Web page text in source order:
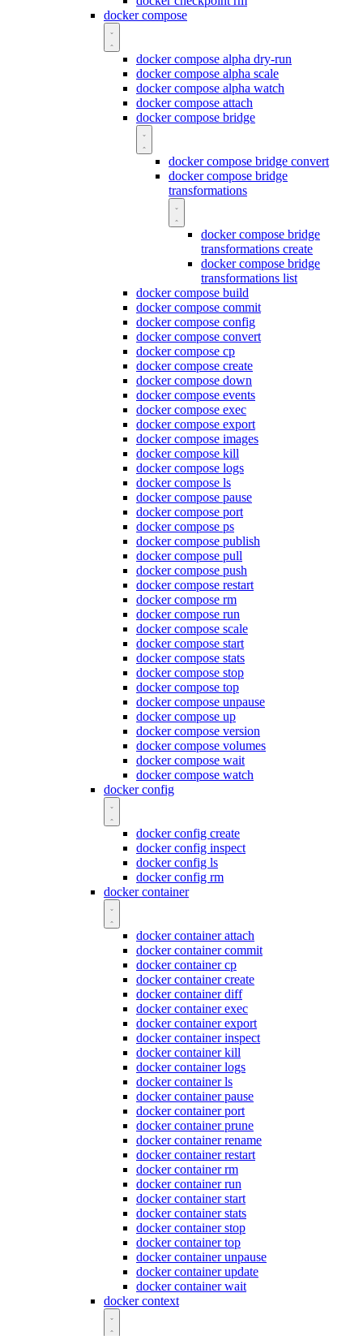
docker compose
docker compose alpha dry-run
docker compose alpha scale
docker compose alpha watch
docker compose attach
docker compose bridge
docker compose bridge convert
docker compose bridge
transformations
docker compose bridge
transformations create
docker compose bridge
transformations list
docker compose build
docker compose commit
docker compose config
docker compose convert
docker compose cp
docker compose create
docker compose down
docker compose events
docker compose exec
docker compose export
docker compose images
docker compose kill
docker compose logs
docker compose ls
docker compose pause
docker compose port
docker compose ps
docker compose publish
docker compose pull
docker compose push
docker compose restart
docker compose rm
docker compose run
docker compose scale
docker compose start
docker compose stats
docker compose stop
docker compose top
docker compose unpause
docker compose up
docker compose version
docker compose volumes
docker compose wait
docker compose watch
docker config
docker config create
docker config inspect
docker config ls
docker config rm
docker container
docker container attach
docker container commit
docker container cp
docker container create
docker container diff
docker container exec
docker container export
docker container inspect
docker container kill
docker container logs
docker container ls
docker container pause
docker container port
docker container prune
docker container rename
docker container restart
docker container rm
docker container run
docker container start
docker container stats
docker container stop
docker container top
docker container unpause
docker container update
docker container wait
docker context